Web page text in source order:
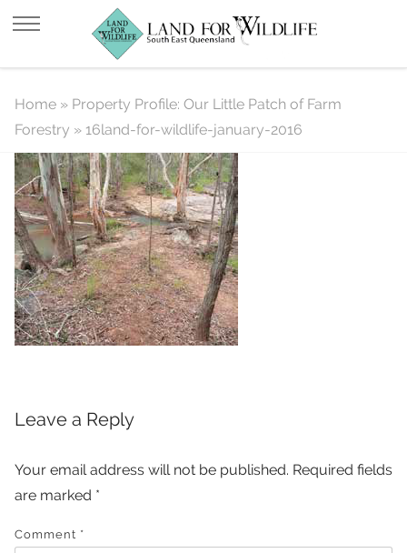
16land-for-wildlife-january-2016
Home » Property Profile: Our Little Patch of Farm
Forestry » 16land-for-wildlife-january-2016
Leave a Reply
Your email address will not be published. Required fields
are marked *
Comment *